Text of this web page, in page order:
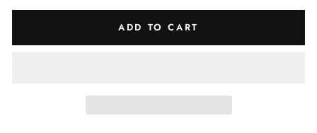
ADD TO CART